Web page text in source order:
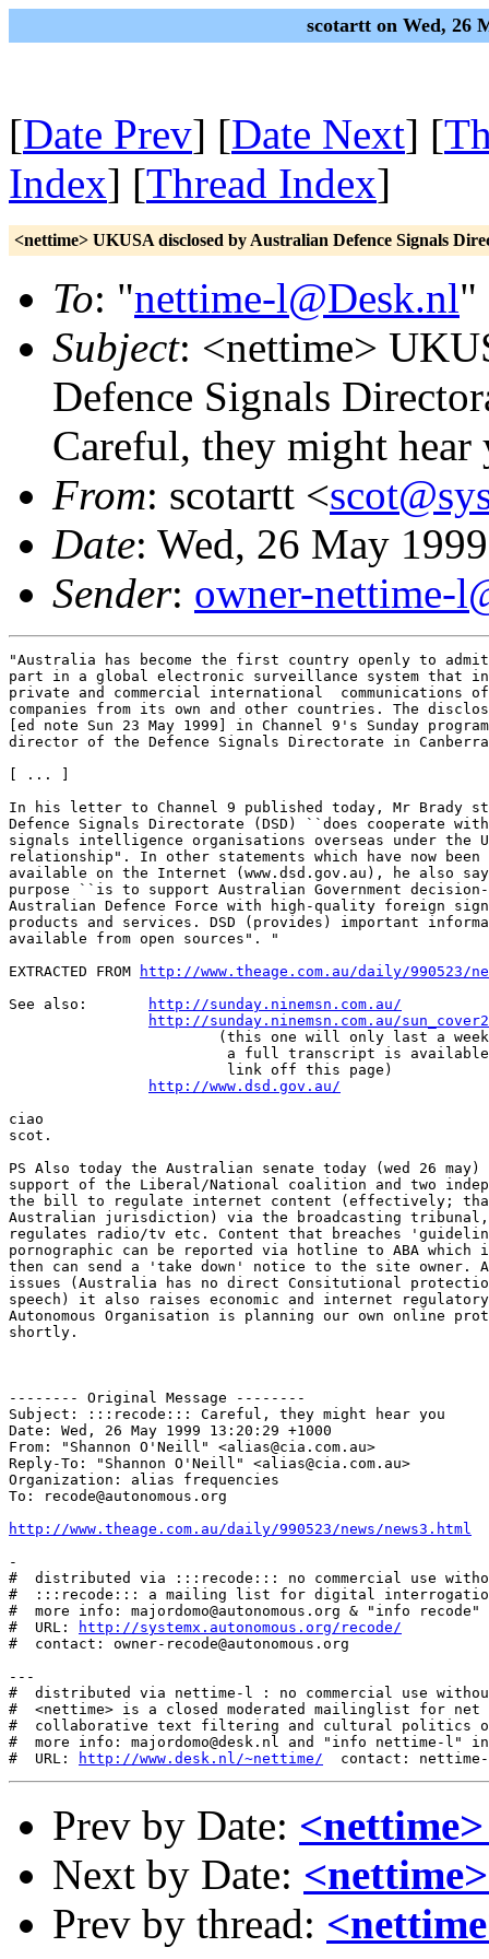
scotartt on Wed, 26
[Date Prev] [Date Next] [
Index] [Thread Index]
<nettime> UKUSA disclosed by Australian Defence Signals
To: "nettime-l@Desk.nl"
Subject: <nettime>
Defence Signals
Careful, they might hear
From: scotartt <
Date: Wed, 26 May
Sender: owner-nettime-
"Australia has become the first country openly to
part in a global electronic surveillance system that
private and commercial international  communications
companies from its own and other countries. The
[ed note Sun 23 May 1999] in Channel 9's Sunday
director of the Defence Signals Directorate in
[ ... ]
In his letter to Channel 9 published today, Mr Brady
Defence Signals Directorate (DSD) ``does cooperate
signals intelligence organisations overseas under the
relationship". In other statements which have now been
available on the Internet (www.dsd.gov.au), he also
purpose ``is to support Australian Government decision-
Australian Defence Force with high-quality foreign
products and services. DSD (provides) important
available from open sources". "
EXTRACTED FROM
http://www.theage.com.au/daily/990523/
http://sunday.ninemsn.com.au/
http://sunday.ninemsn.com.au/
http://www.dsd.gov.au/
ciao
scot.
PS Also today the Australian senate today (wed 26
support of the Liberal/National coalition and two
the bill to regulate internet content (effectively;
Australian jurisdiction) via the broadcasting tribunal,
regulates radio/tv etc. Content that breaches
pornographic can be reported via hotline to ABA which
then can send a 'take down' notice to the site owner.
issues (Australia has no direct Consitutional
speech) it also raises economic and internet
Autonomous Organisation is planning our own online
shortly.
-------- Original Message --------
Subject: :::recode::: Careful, they might hear you
Date: Wed, 26 May 1999 13:20:29 +1000
From: "Shannon O'Neill" <alias@cia.com.au>
Reply-To: "Shannon O'Neill" <alias@cia.com.au>
Organization: alias frequencies
To: recode@autonomous.org
http://www.theage.com.au/daily/990523/news/news3.html
-
#  distributed via :::recode::: no commercial use
#  :::recode::: a mailing list for digital
#  more info: majordomo@autonomous.org & "info
#  URL:
http://systemx.autonomous.org/recode/
#  contact: owner-recode@autonomous.org
---
#  distributed via nettime-l : no commercial use
#  <nettime> is a closed moderated mailinglist for
#  collaborative text filtering and cultural politics
#  more info: majordomo@desk.nl and "info nettime-l" in
#  URL:
http://www.desk.nl/~nettime/
Prev by Date:
Next by Date:
Prev by thread: